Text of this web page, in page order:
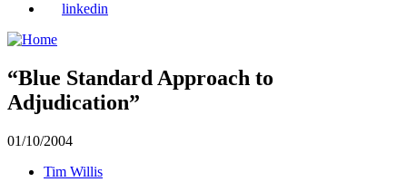
linkedin
“Blue Standard Approach to
Adjudication”
01/10/2004
Tim Willis